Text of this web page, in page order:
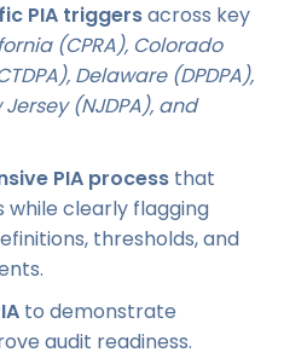
PIA triggersacross key
(CPRA), Colorado
Delaware (DPDPA),
(NJDPA), and
PIA process that
while clearly flagging
thresholds, and
to demonstrate
audit readiness.